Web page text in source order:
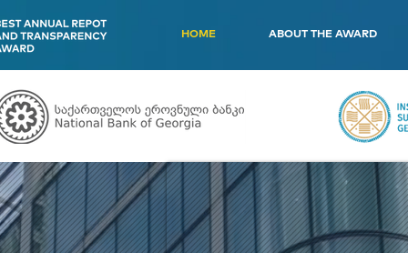
HOME ABOUT THE AWARD